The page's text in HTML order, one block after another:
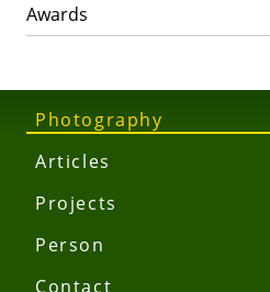
Photography
Articles
Projects
Person
Contact
Awards